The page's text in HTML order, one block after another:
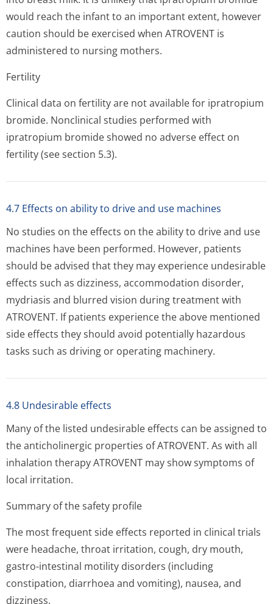
would reach the infant to an important extent, however
caution should be exercised when ATROVENT is
administered to nursing mothers.
Fertility
Clinical data on fertility are not available for ipratropium
bromide. Nonclinical studies performed with
ipratropium bromide showed no adverse effect on
fertility (see section 5.3).
4.7 Effects on ability to drive and use machines
No studies on the effects on the ability to drive and use
machines have been performed. However, patients
should be advised that they may experience undesirable
effects such as dizziness, accommodation disorder,
mydriasis and blurred vision during treatment with
ATROVENT. If patients experience the above mentioned
side effects they should avoid potentially hazardous
tasks such as driving or operating machinery.
4.8 Undesirable effects
Many of the listed undesirable effects can be assigned to
the anticholinergic properties of ATROVENT. As with all
inhalation therapy ATROVENT may show symptoms of
local irritation.
Summary of the safety profile
The most frequent side effects reported in clinical trials
were headache, throat irritation, cough, dry mouth,
gastro-intestinal motility disorders (including
constipation, diarrhoea and vomiting), nausea, and
dizziness.